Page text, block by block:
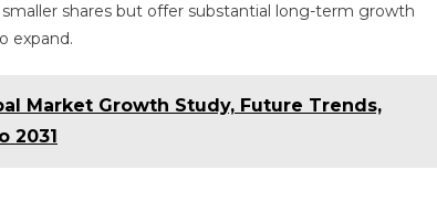
shares but offer substantial long-term growth
expand.
Market Growth Study, Future Trends,
2031